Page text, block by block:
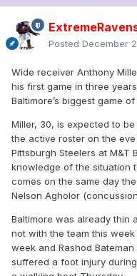
Posted December
Wide receiver Anthony
his first game in three
Baltimore’s biggest game
Miller, 30, is expected to
the active roster on the
Pittsburgh Steelers at M&T
knowledge of the situation
comes on the same day
Nelson Agholor
Baltimore was already thin
not with the team this
week and Rashod
suffered a foot injury